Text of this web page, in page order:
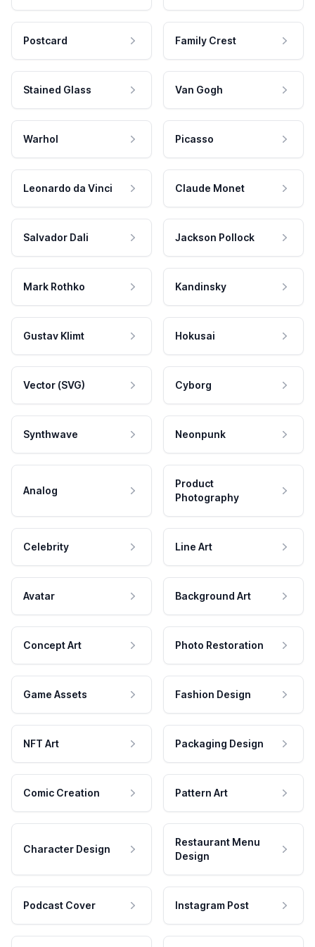
Postcard Family Crest
Stained Glass Van Gogh
Warhol Picasso
Leonardo da Vinci Claude Monet
Salvador Dali Jackson Pollock
Mark Rothko Kandinsky
Gustav Klimt Hokusai
Vector (SVG) Cyborg
Synthwave Neonpunk
Analog
Product
Photography
Celebrity Line Art
Avatar Background Art
Concept Art Photo Restoration
Game Assets Fashion Design
NFT Art Packaging Design
Comic Creation Pattern Art
Character Design
Restaurant Menu
Design
Podcast Cover Instagram Post